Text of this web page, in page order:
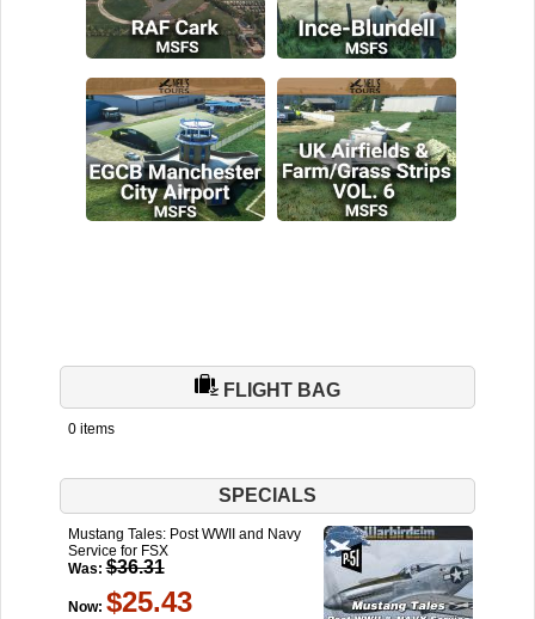
FLIGHT BAG
0 items
SPECIALS
Mustang Tales: Post WWII and Navy
Service for FSX
Was: $36.31
Now: $25.43